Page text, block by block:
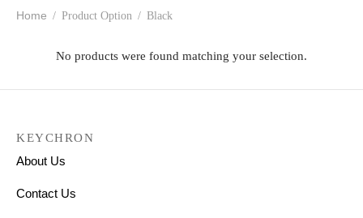
Home / Product Option / Black
No products were found matching your selection.
KEYCHRON
About Us
Contact Us